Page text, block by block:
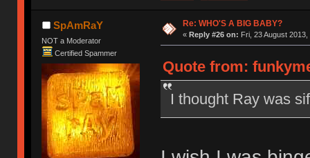
SpAmRaY
NOT a Moderator
Certified Spammer
Re: WHO'S A BIG BABY?
« Reply #26 on: Fri, 23 August
Quote from:
I thought Ray was